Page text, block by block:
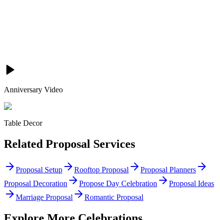
Anniversary Video
Table Decor
Related Proposal Services
Proposal Setup Rooftop Proposal
Proposal Planners
Proposal Decoration
Propose Day Celebration
Proposal Ideas
Marriage Proposal
Romantic Proposal